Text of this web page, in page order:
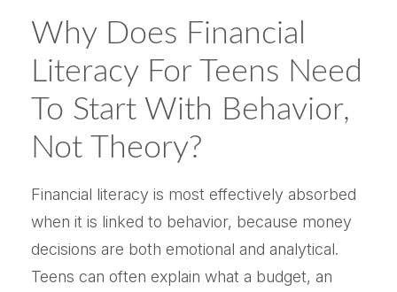
Why Does Financial
Literacy For Teens Need
To Start With Behavior,
Not Theory?
Financial literacy is most effectively absorbed
when it is linked to behavior, because money
decisions are both emotional and analytical.
Teens can often explain what a budget, an